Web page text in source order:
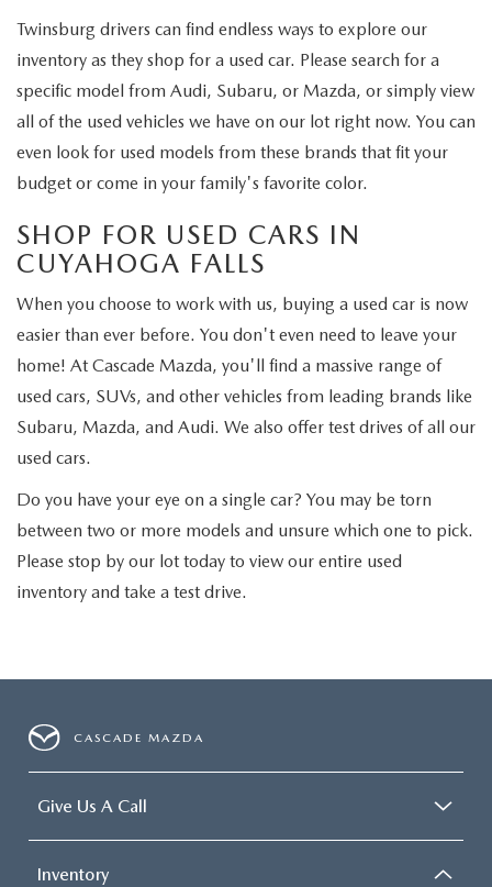
Twinsburg drivers can find endless ways to explore our
inventory as they shop for a used car. Please search for a
specific model from Audi, Subaru, or Mazda, or simply view
all of the used vehicles we have on our lot right now. You can
even look for used models from these brands that fit your
budget or come in your family's favorite color.
SHOP FOR USED CARS IN
CUYAHOGA FALLS
When you choose to work with us, buying a used car is now
easier than ever before. You don't even need to leave your
home! At Cascade Mazda, you'll find a massive range of
used cars, SUVs, and other vehicles from leading brands like
Subaru, Mazda, and Audi. We also offer test drives of all our
used cars.
Do you have your eye on a single car? You may be torn
between two or more models and unsure which one to pick.
Please stop by our lot today to view our entire used
inventory and take a test drive.
CASCADE MAZDA
Give Us A Call
Inventory